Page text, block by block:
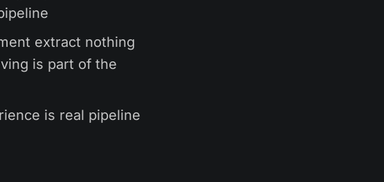
extract nothing
is part of the
is real pipeline